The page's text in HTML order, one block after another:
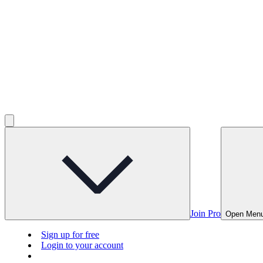
Join Pro Open
Sign up for free
Login to your account